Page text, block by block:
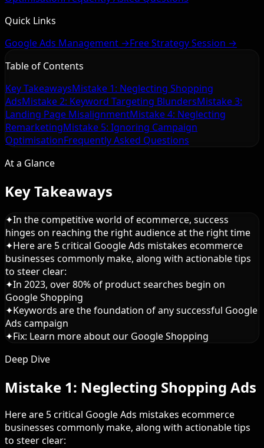
Quick Links
Google Ads Management →Free Strategy Session →
Table of Contents
Key TakeawaysMistake 1: Neglecting Shopping
AdsMistake 2: Keyword Targeting BlundersMistake 3:
Landing Page MisalignmentMistake 4: Neglecting
RemarketingMistake 5: Ignoring Campaign
OptimisationFrequently Asked Questions
At a Glance
Key Takeaways
✦In the competitive world of ecommerce, success
hinges on reaching the right audience at the right time
✦Here are 5 critical Google Ads mistakes ecommerce
businesses commonly make, along with actionable tips
to steer clear:
✦In 2023, over 80% of product searches begin on
Google Shopping
✦Keywords are the foundation of any successful Google
Ads campaign
✦Fix: Learn more about our Google Shopping
Deep Dive
Mistake 1: Neglecting Shopping Ads
Here are 5 critical Google Ads mistakes ecommerce
businesses commonly make, along with actionable tips
to steer clear: